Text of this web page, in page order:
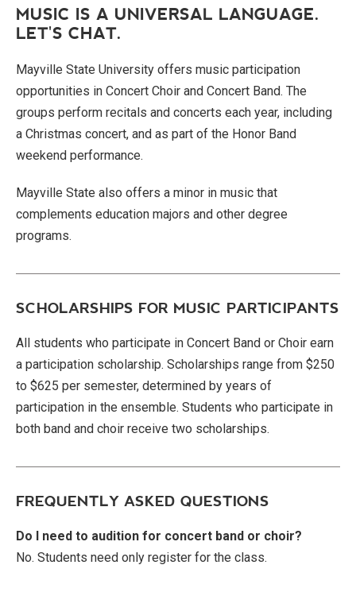
MUSIC IS A UNIVERSAL LANGUAGE.
LET'S CHAT.
Mayville State University offers music participation
opportunities in Concert Choir and Concert Band. The
groups perform recitals and concerts each year, including
a Christmas concert, and as part of the Honor Band
weekend performance.
Mayville State also offers a minor in music that
complements education majors and other degree
programs.
SCHOLARSHIPS FOR MUSIC PARTICIPANTS
All students who participate in Concert Band or Choir earn
a participation scholarship. Scholarships range from $250
to $625 per semester, determined by years of
participation in the ensemble. Students who participate in
both band and choir receive two scholarships.
FREQUENTLY ASKED QUESTIONS
Do I need to audition for concert band or choir?
No. Students need only register for the class.